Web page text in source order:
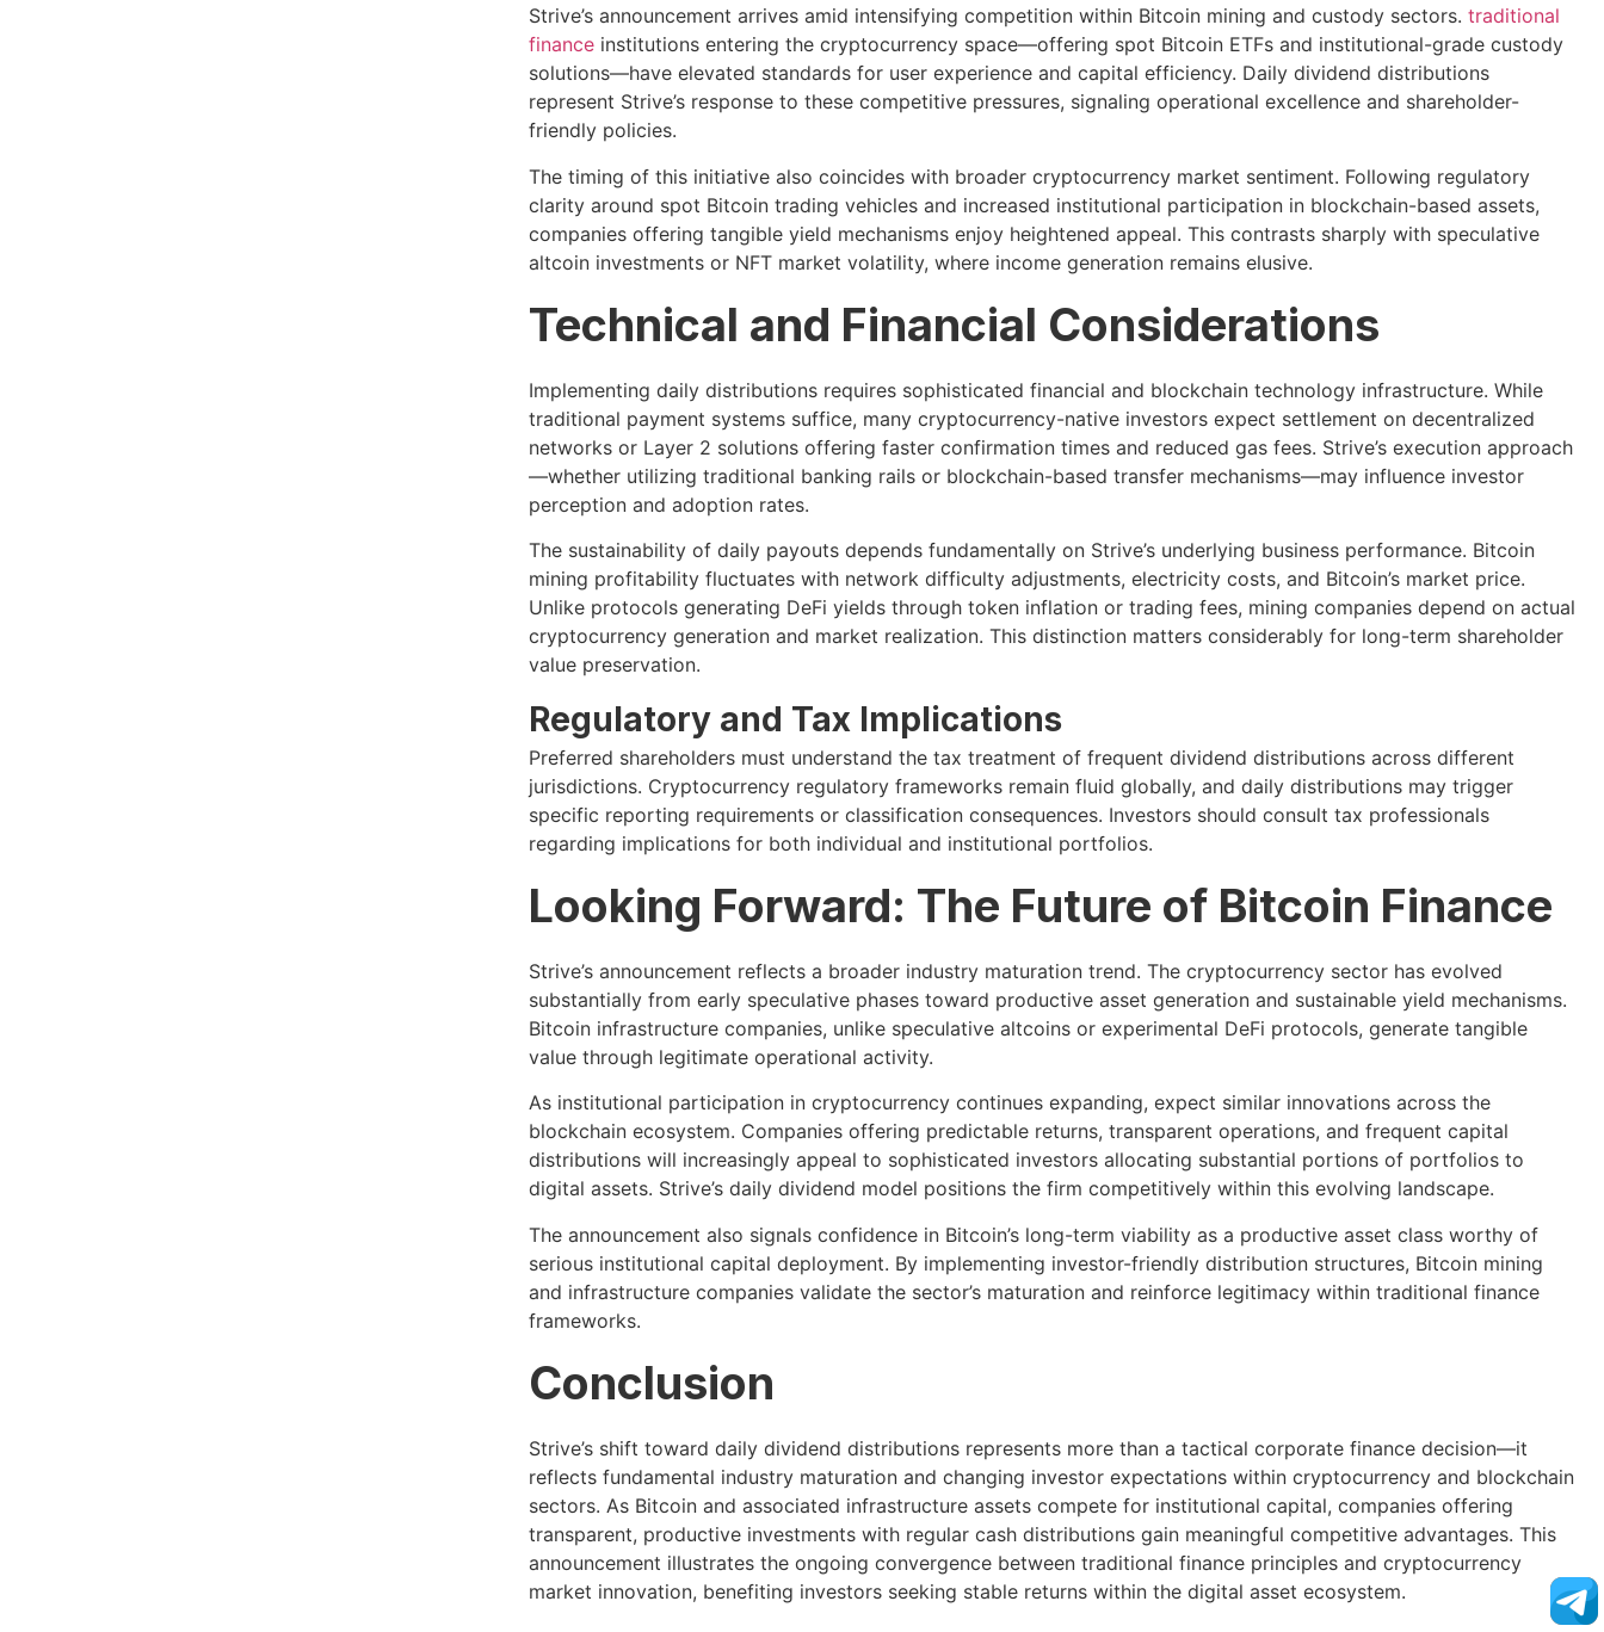
Strive’s announcement arrives amid intensifying competition within Bitcoin mining and custody sectors. traditional
financeinstitutions entering the cryptocurrency space—offering spot Bitcoin ETFs and institutional-grade custody
solutions—have elevated standards for user experience and capital efficiency. Daily dividend distributions
represent Strive’s response to these competitive pressures, signaling operational excellence and shareholder-
friendly policies.
The timing of this initiative also coincides with broader cryptocurrency market sentiment. Following regulatory
clarity around spot Bitcoin trading vehicles and increased institutional participation in blockchain-based assets,
companies offering tangible yield mechanisms enjoy heightened appeal. This contrasts sharply with speculative
altcoin investments or NFT market volatility, where income generation remains elusive.
Technical and Financial Considerations
Implementing daily distributions requires sophisticated financial and blockchain technology infrastructure. While
traditional payment systems suffice, many cryptocurrency-native investors expect settlement on decentralized
networks or Layer 2 solutions offering faster confirmation times and reduced gas fees. Strive’s execution approach
—whether utilizing traditional banking rails or blockchain-based transfer mechanisms—may influence investor
perception and adoption rates.
The sustainability of daily payouts depends fundamentally on Strive’s underlying business performance. Bitcoin
mining profitability fluctuates with network difficulty adjustments, electricity costs, and Bitcoin’s market price.
Unlike protocols generating DeFi yields through token inflation or trading fees, mining companies depend on actual
cryptocurrency generation and market realization. This distinction matters considerably for long-term shareholder
value preservation.
Regulatory and Tax Implications
Preferred shareholders must understand the tax treatment of frequent dividend distributions across different
jurisdictions. Cryptocurrency regulatory frameworks remain fluid globally, and daily distributions may trigger
specific reporting requirements or classification consequences. Investors should consult tax professionals
regarding implications for both individual and institutional portfolios.
Looking Forward: The Future of Bitcoin Finance
Strive’s announcement reflects a broader industry maturation trend. The cryptocurrency sector has evolved
substantially from early speculative phases toward productive asset generation and sustainable yield mechanisms.
Bitcoin infrastructure companies, unlike speculative altcoins or experimental DeFi protocols, generate tangible
value through legitimate operational activity.
As institutional participation in cryptocurrency continues expanding, expect similar innovations across the
blockchain ecosystem. Companies offering predictable returns, transparent operations, and frequent capital
distributions will increasingly appeal to sophisticated investors allocating substantial portions of portfolios to
digital assets. Strive’s daily dividend model positions the firm competitively within this evolving landscape.
The announcement also signals confidence in Bitcoin’s long-term viability as a productive asset class worthy of
serious institutional capital deployment. By implementing investor-friendly distribution structures, Bitcoin mining
and infrastructure companies validate the sector’s maturation and reinforce legitimacy within traditional finance
frameworks.
Conclusion
Strive’s shift toward daily dividend distributions represents more than a tactical corporate finance decision—it
reflects fundamental industry maturation and changing investor expectations within cryptocurrency and blockchain
sectors. As Bitcoin and associated infrastructure assets compete for institutional capital, companies offering
transparent, productive investments with regular cash distributions gain meaningful competitive advantages. This
announcement illustrates the ongoing convergence between traditional finance principles and cryptocurrency
market innovation, benefiting investors seeking stable returns within the digital asset ecosystem.